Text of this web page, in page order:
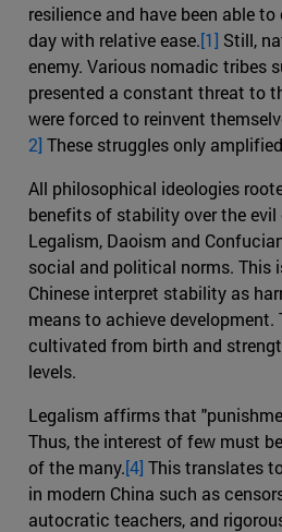
resilience and have been able
day with relative ease.[1] Still,
enemy. Various nomadic tribes
presented a constant threat to
were forced to reinvent
2] These struggles only
All philosophical ideologies
benefits of stability over the evil
Legalism, Daoism and
social and political norms. This
Chinese interpret stability as
means to achieve
cultivated from birth and
levels.
Legalism affirms that
Thus, the interest of few must
of the many.[4] This translates
in modern China such as
autocratic teachers, and